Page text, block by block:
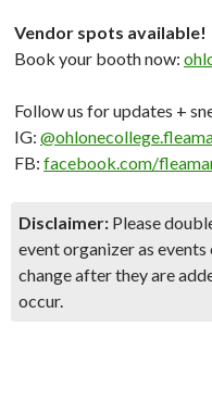
Vendor spots available!
Book your booth now:
Follow us for updates +
IG:
FB: facebook.com/
Disclaimer: Please
event organizer as
change after they are
occur.